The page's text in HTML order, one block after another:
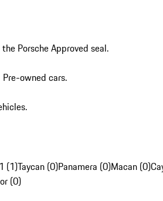
Porsche Approved seal.
owned cars.
(1)Taycan (0)Panamera (0)Macan (0)
(0)